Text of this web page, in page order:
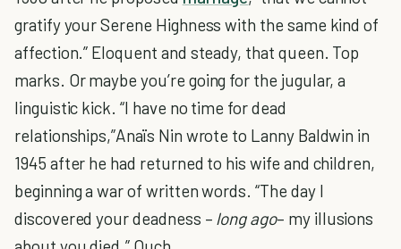
gratify your Serene Highness with the same kind of
affection.” Eloquent and steady, that queen. Top
marks. Or maybe you’re going for the jugular, a
linguistic kick. “I have no time for dead
relationships,”Anaïs Nin wrote to Lanny Baldwin in
1945 after he had returned to his wife and children,
beginning a war of written words. “The day I
discovered your deadness – long ago– my illusions